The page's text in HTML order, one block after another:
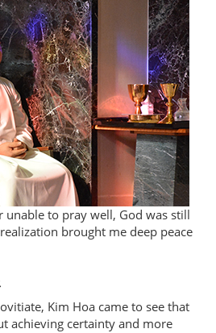
unable to pray well, God was still
brought me deep peace
Kim Hoa came to see that
achieving certainty and more